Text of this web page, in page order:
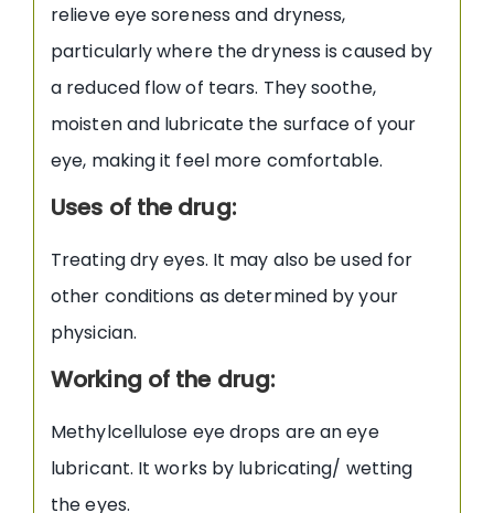
relieve eye soreness and dryness,
particularly where the dryness is caused by
a reduced flow of tears. They soothe,
moisten and lubricate the surface of your
eye, making it feel more comfortable.
Uses of the drug:
Treating dry eyes. It may also be used for
other conditions as determined by your
physician.
Working of the drug:
Methylcellulose eye drops are an eye
lubricant. It works by lubricating/ wetting
the eyes.